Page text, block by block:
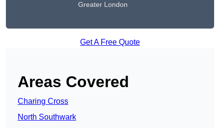
Greater London
Get A Free Quote
Areas Covered
Charing Cross
North Southwark